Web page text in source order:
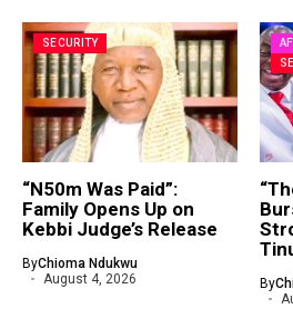
SECURITY
“N50m Was Paid”:
Family Opens Up on
Kebbi Judge’s Release
ByChioma Ndukwu
August 4, 2026
By